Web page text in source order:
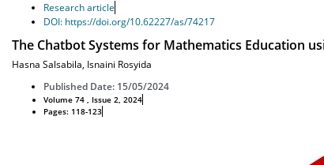
Research article
DOI: https://doi.org/10.62227/as/74217
The Chatbot Systems for Mathematics Education
Hasna Salsabila, Isnaini Rosyida
Published Date: 15/05/2024
Volume 74 , Issue 2, 2024
Pages: 118-123